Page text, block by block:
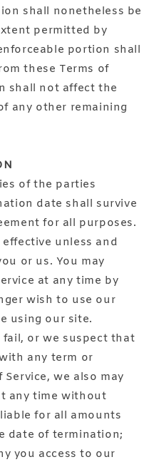
shall nonetheless be
permitted by
portion shall
these Terms of
shall not affect the
any other remaining
of the parties
date shall survive
for all purposes.
effective unless and
or us. You may
at any time by
wish to use our
using our site.
or we suspect that
any term or
we also may
any time without
for all amounts
date of termination;
you access to our